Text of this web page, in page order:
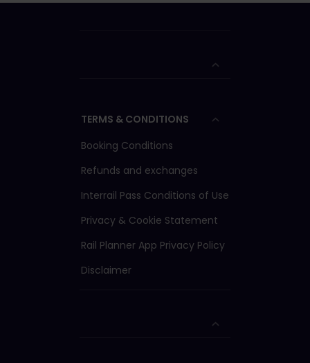
TERMS & CONDITIONS
Booking Conditions
Refunds and exchanges
Interrail Pass Conditions of Use
Privacy & Cookie Statement
Rail Planner App Privacy Policy
Disclaimer